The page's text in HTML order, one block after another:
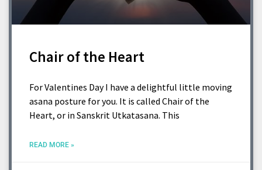
Chair of the Heart
For Valentines Day I have a delightful little moving
asana posture for you. It is called Chair of the
Heart, or in Sanskrit Utkatasana. This
READ MORE »